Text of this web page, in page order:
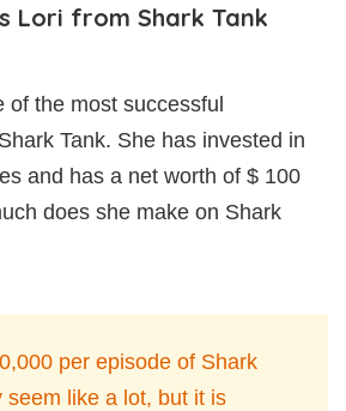
Lori from Shark Tank
of the most successful
Tank. She has invested in
and has a net worth of $ 100
does she make on Shark
per episode of Shark
seem like a lot, but it is